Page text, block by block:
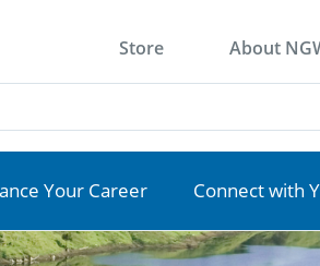
Store About
Your Career Connect with